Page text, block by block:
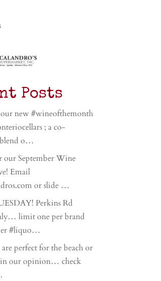
Posts
new #wineofthemonth
; a co-
o…
our September Wine
Email
or slide …
Perkins Rd
limit one per brand
#liquo…
perfect for the beach or
in our opinion… check